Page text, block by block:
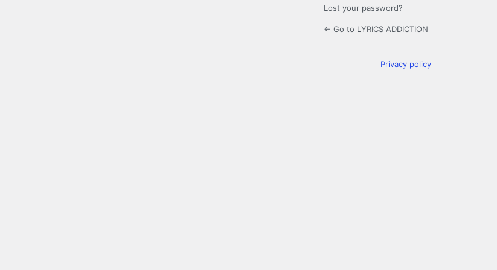
Lost your password?
← Go to LYRICS ADDICTION
Privacy policy